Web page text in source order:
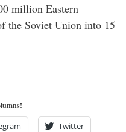
million Eastern
the Soviet Union into 15
Twitter